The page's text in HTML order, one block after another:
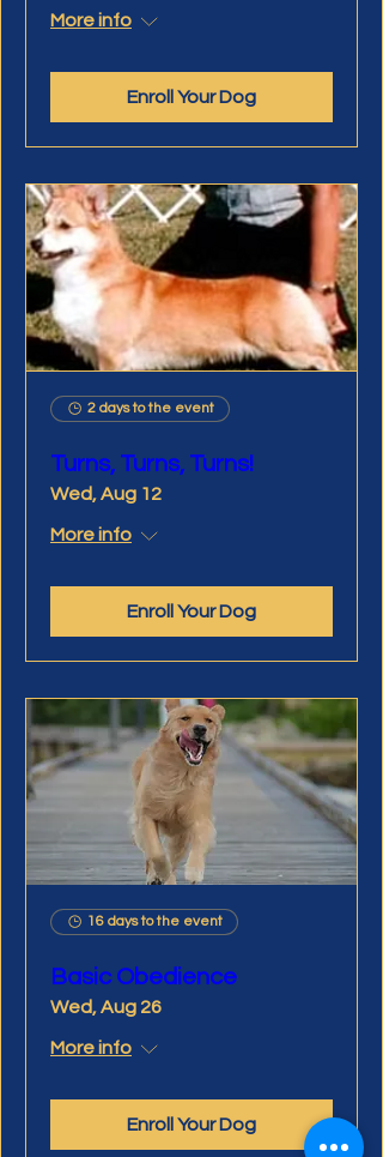
More info
Enroll Your Dog
2 days to the event
Turns, Turns, Turns!
Wed, Aug 12
More info
Enroll Your Dog
16 days to the event
Basic Obedience
Wed, Aug 26
More info
Enroll Your Dog